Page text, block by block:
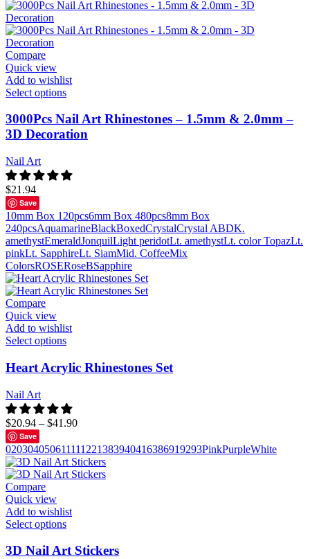
Compare
Quick view
Add to wishlist
Select options
3000Pcs Nail Art Rhinestones – 1.5mm & 2.0mm –
3D Decoration
Nail Art
$21.94
Save
10mm Box 120pcs6mm Box 480pcs8mm Box
240pcsAquamarineBlackBoxedCrystalCrystal ABDK.
amethystEmeraldJonquilLight peridotLt. amethystLt. color TopazLt.
pinkLt. SapphireLt. SiamMid. CoffeeMix
ColorsROSERoseBSapphire
Compare
Quick view
Add to wishlist
Select options
Heart Acrylic Rhinestones Set
Nail Art
$20.94 – $41.90
Save
020304050611111221383940416386919293PinkPurpleWhite
Compare
Quick view
Add to wishlist
Select options
3D Nail Art Stickers